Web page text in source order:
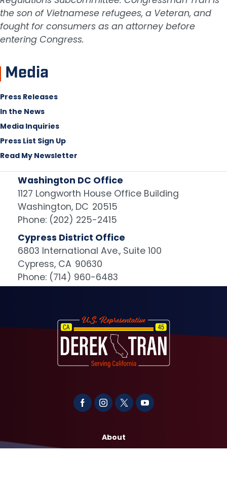
the son of Vietnamese refugees, a Veteran, and
fought for consumers as an attorney before
entering Congress.
Media
Press Releases
In the News
Media Inquiries
Press List Sign Up
Read My Newsletter
Washington DC Office
1127 Longworth House Office Building
Washington, DC20515
Phone: (202) 225-2415
Cypress District Office
6803 International Ave., Suite 100
Cypress, CA90630
Phone: (714) 960-6483
About